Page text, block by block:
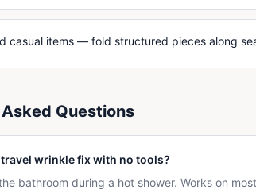
casual items — fold structured pieces along
Questions
wrinkle fix with no tools?
bathroom during a hot shower. Works on